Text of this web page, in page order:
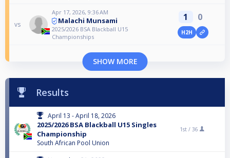
vs
Apr 17, 2026, 9:36 AM
Malachi Munsami
2025/2026 BSA Blackball U15
Championships
1 0
H2H
SHOW MORE
Results
April 13 - April 18, 2026
2025/2026 BSA Blackball U15 Singles
Championship
South African Pool Union
1st / 36